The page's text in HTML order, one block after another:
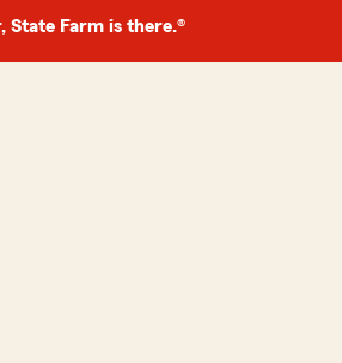
State Farm is there.®